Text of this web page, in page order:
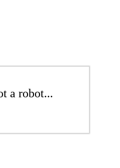
a robot...